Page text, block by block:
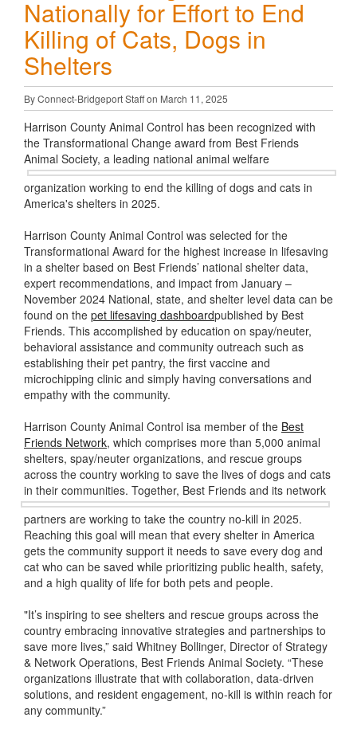
Nationally for Effort to End
Killing of Cats, Dogs in
Shelters
By Connect-Bridgeport Staff on March 11, 2025
Harrison County Animal Control has been recognized with
the Transformational Change award from Best Friends
Animal Society, a leading national animal welfare
organization working to end the killing of dogs and cats in
America's shelters in 2025.
Harrison County Animal Control was selected for the
Transformational Award for the highest increase in lifesaving
in a shelter based on Best Friends’ national shelter data,
expert recommendations, and impact from January –
November 2024 National, state, and shelter level data can be
found on the pet lifesaving dashboardpublished by Best
Friends. This accomplished by education on spay/neuter,
behavioral assistance and community outreach such as
establishing their pet pantry, the first vaccine and
microchipping clinic and simply having conversations and
empathy with the community.
Harrison County Animal Control isa member of the Best
Friends Network, which comprises more than 5,000 animal
shelters, spay/neuter organizations, and rescue groups
across the country working to save the lives of dogs and cats
in their communities. Together, Best Friends and its network
partners are working to take the country no-kill in 2025.
Reaching this goal will mean that every shelter in America
gets the community support it needs to save every dog and
cat who can be saved while prioritizing public health, safety,
and a high quality of life for both pets and people.
"It’s inspiring to see shelters and rescue groups across the
country embracing innovative strategies and partnerships to
save more lives,” said Whitney Bollinger, Director of Strategy
& Network Operations, Best Friends Animal Society. “These
organizations illustrate that with collaboration, data-driven
solutions, and resident engagement, no-kill is within reach for
any community.”